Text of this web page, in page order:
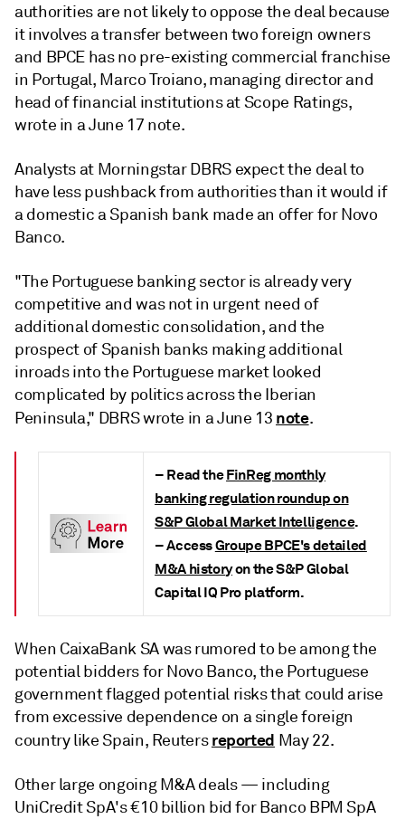
authorities are not likely to oppose the deal because
it involves a transfer between two foreign owners
and BPCE has no pre-existing commercial franchise
in Portugal, Marco Troiano, managing director and
head of financial institutions at Scope Ratings,
wrote in a June 17 note.
Analysts at Morningstar DBRS expect the deal to
have less pushback from authorities than it would if
a domestic a Spanish bank made an offer for Novo
Banco.
"The Portuguese banking sector is already very
competitive and was not in urgent need of
additional domestic consolidation, and the
prospect of Spanish banks making additional
inroads into the Portuguese market looked
complicated by politics across the Iberian
Peninsula," DBRS wrote in a June 13 note.
– Read theFinReg monthly
banking regulation roundup on
S&P Global Market Intelligence.
– AccessGroupe BPCE's detailed
M&A historyon the S&P Global
Capital IQ Pro platform.
When CaixaBank SA was rumored to be among the
potential bidders for Novo Banco, the Portuguese
government flagged potential risks that could arise
from excessive dependence on a single foreign
country like Spain, Reutersreported May 22.
Other large ongoing M&A deals — including
UniCredit SpA's €10 billion bid for Banco BPM SpA